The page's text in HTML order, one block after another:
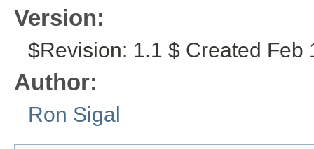
Version:
$Revision: 1.1 $ Created Feb
Author:
Ron Sigal